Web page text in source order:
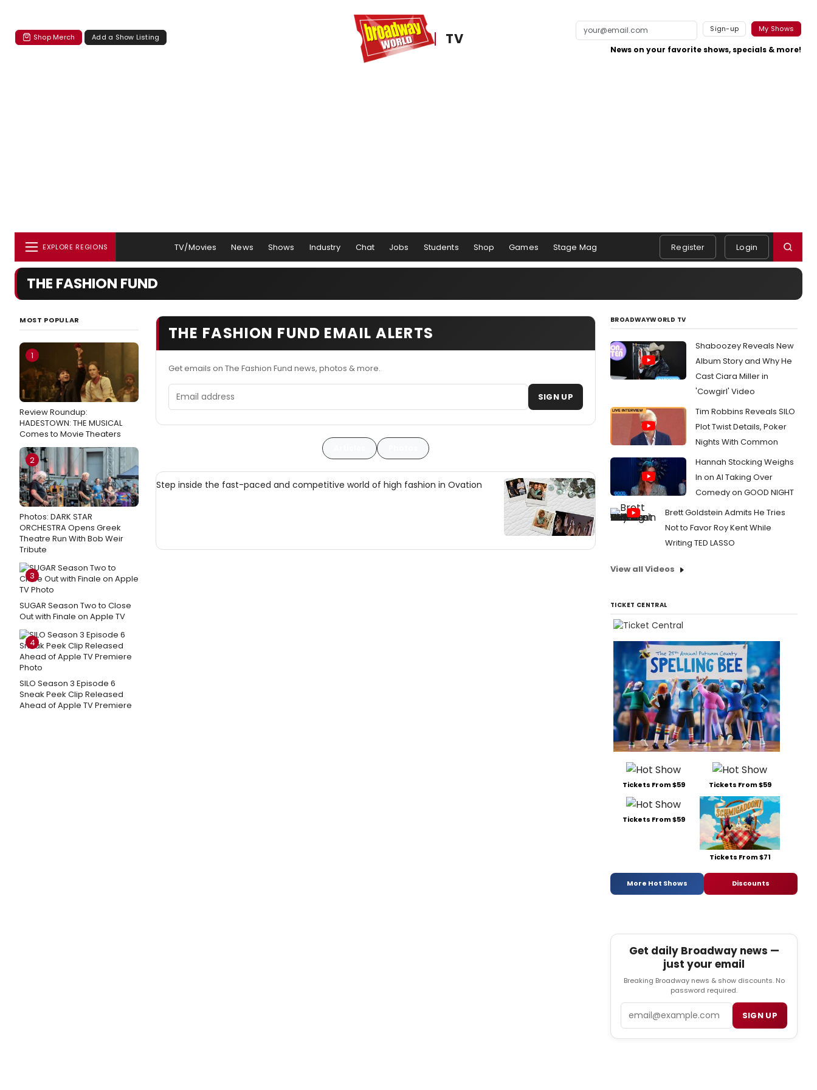
Shop Merch Add a Show Listing TV
Sign-up My Shows
News on your favorite shows, specials & more!
EXPLORE REGIONS TV/Movies News Shows Industry Chat Jobs Students Shop Games Stage Mag Register Login
THE FASHION FUND
MOST POPULAR
1
Review Roundup:
HADESTOWN: THE MUSICAL
Comes to Movie Theaters
2
Photos: DARK STAR
ORCHESTRA Opens Greek
Theatre Run With Bob Weir
Tribute
3
SUGAR Season Two to Close
Out with Finale on Apple TV
4
SILO Season 3 Episode 6
Sneak Peek Clip Released
Ahead of Apple TV Premiere
THE FASHION FUND EMAIL ALERTS
Get emails on The Fashion Fund news, photos & more.
Email address SIGN UP
Step inside the fast-paced and competitive world of high fashion in Ovation
BROADWAYWORLD TV
Shaboozey Reveals New
Album Story and Why He
Cast Ciara Miller in
'Cowgirl' Video
Tim Robbins Reveals SILO
Plot Twist Details, Poker
Nights With Common
Hannah Stocking Weighs
In on AI Taking Over
Comedy on GOOD NIGHT
Brett Goldstein Admits He Tries
Not to Favor Roy Kent While
Writing TED LASSO
View all Videos
TICKET CENTRAL
Tickets From $59 Tickets From $59
Tickets From $59
Tickets From $71
More Hot Shows Discounts
Get daily Broadway news —
just your email
Breaking Broadway news & show discounts. No
password required.
Email SIGN UP